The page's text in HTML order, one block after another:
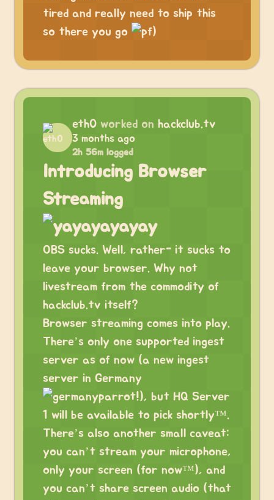
tired and really need to ship this
so there you go
)
eth0 worked on hackclub.tv
3 months ago
2h 56m logged
Introducing Browser
Streaming
OBS sucks. Well, rather- it sucks to
leave your browser. Why not
livestream from the commodity of
hackclub.tv itself?
Browser streaming comes into play.
There’s only one supported ingest
server as of now (a new ingest
server in Germany
!), but HQ Server
1 will be available to pick shortly™.
There’s also another small caveat:
you can’t stream your microphone,
only your screen (for now™), and
you can’t share screen audio (that